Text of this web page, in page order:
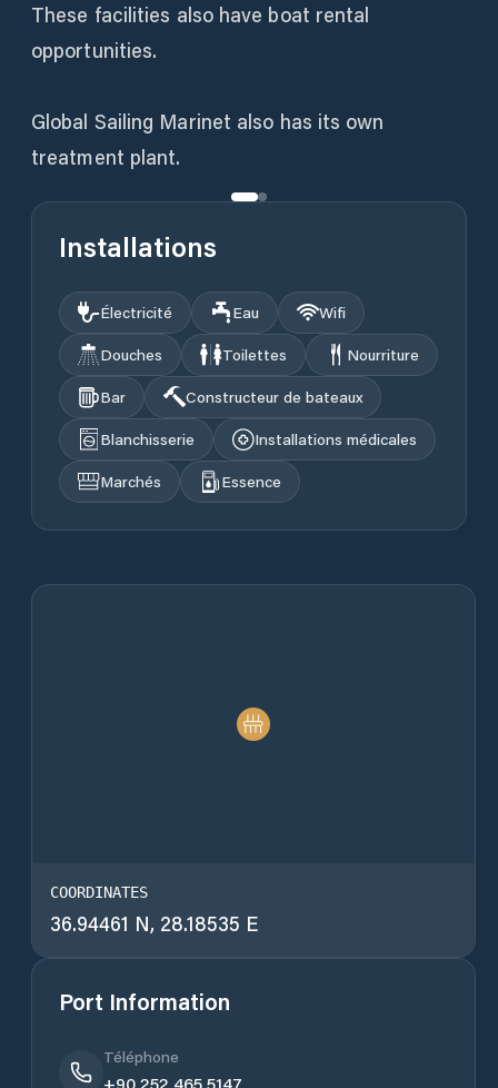
These facilities also have boat rental
opportunities.
Global Sailing Marinet also has its own
treatment plant.
Installations
Électricité Eau
Wifi
Douches
Toilettes
Nourriture
Bar
Constructeur de bateaux
Blanchisserie
Installations médicales
Marchés
Essence
COORDINATES
36.94461 N, 28.18535 E
Port Information
Téléphone
+90 252 465 5147